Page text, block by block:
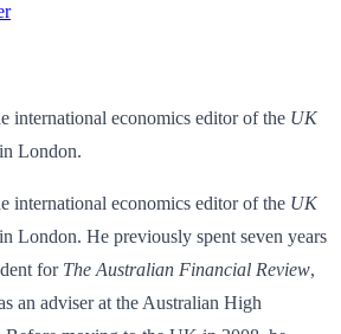
international economics editor of the UK
London.
international economics editor of the UK
London. He previously spent seven years
for The Australian Financial Review,
an adviser at the Australian High